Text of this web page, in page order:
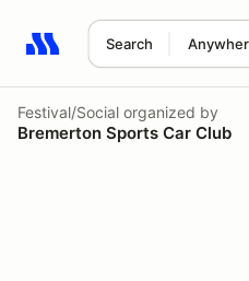
Search
Search results: No search
Festival/Social organized by
Bremerton Sports Car Club